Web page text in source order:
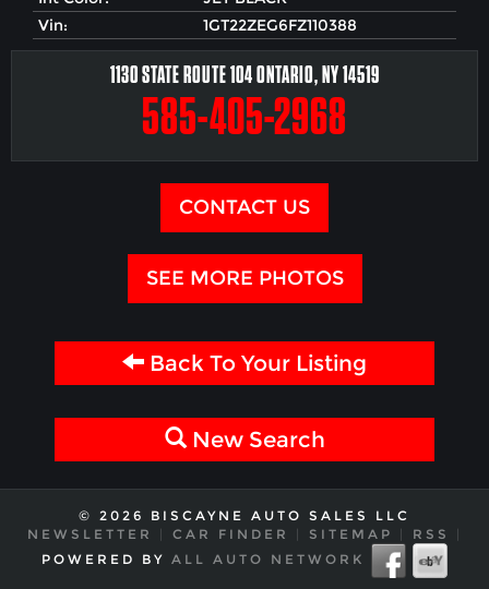
Vin:
1GT22ZEG6FZ110388
1130 STATE ROUTE 104 ONTARIO, NY 14519
585-405-2968
CONTACT US
SEE MORE PHOTOS
Back To Your Listing
New Search
© 2026 BISCAYNE AUTO SALES LLC
NEWSLETTER
CAR FINDER SITEMAP RSS
POWERED BY ALL AUTO NETWORK